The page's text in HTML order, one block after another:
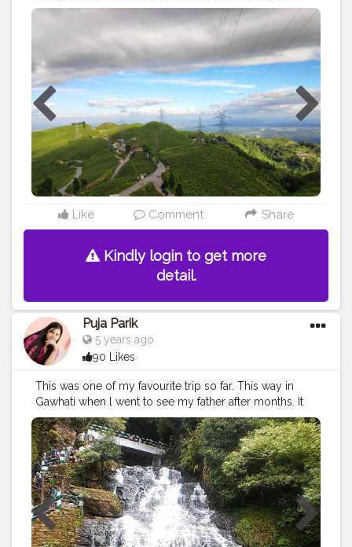
every year. This time our destination was Kurseong. It
was my last year of college & this tour was the most
memorable tour. Kurseong is a place of fantastic views
and people. View is so amazing because one can see
plains ( siliguri) and the hill meeting . In clear days view
of kanchan janga is mesmerising. Some places to see
are eagal crack , dear park, downhill . But the view can
be fantastic. We had a lot of fun. We had a really great
trip. #cshalatraveldiaries
Like Comment Share
Kindly login to get more
detail.
Puja Parik
5 years ago
90 Likes
This was one of my favourite trip so far. This way in
Gawhati when l went to see my father after months. It
was so much fun looking at the nature and the
waterfall. I was very relaxing and we enjoyed it to our
max. Never ever can forget this trip.
#cshalatraveldiaries #creatorshala #liveyourbestlife
#Instagram #Trending #Follow #Lifestyle
#Throwback